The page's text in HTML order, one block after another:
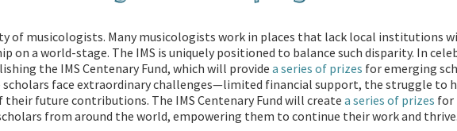
of musicologists. Many musicologists work in places that lack local institutions
on a world-stage. The IMS is uniquely positioned to balance such disparity. In
the IMS Centenary Fund, which will provide a series of prizes for emerging
scholars face extraordinary challenges—limited financial support, the struggle to
future contributions. The IMS Centenary Fund will create a series of prizes for
from around the world, empowering them to continue their work and thrive.